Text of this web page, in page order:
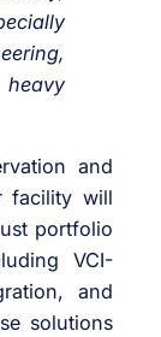
and
facility will
portfolio
VCI-
and
solutions